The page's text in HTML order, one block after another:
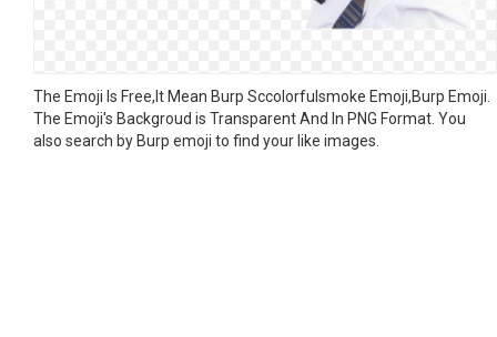
The Emoji Is Free,It Mean Burp Sccolorfulsmoke Emoji,Burp Emoji.
The Emoji's Backgroud is Transparent And In PNG Format. You
also search by Burp emoji to find your like images.